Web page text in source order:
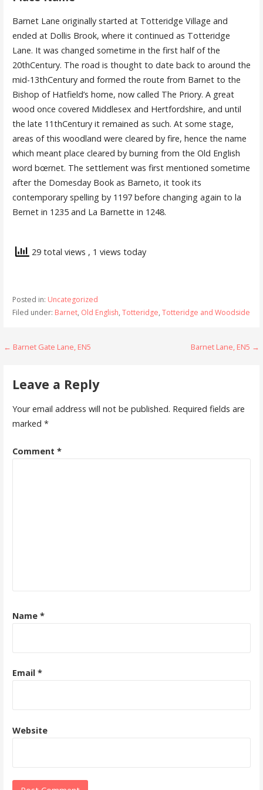
Barnet Lane originally started at Totteridge Village and
ended at Dollis Brook, where it continued as Totteridge
Lane. It was changed sometime in the first half of the
20thCentury. The road is thought to date back to around the
mid-13thCentury and formed the route from Barnet to the
Bishop of Hatfield’s home, now called The Priory. A great
wood once covered Middlesex and Hertfordshire, and until
the late 11thCentury it remained as such. At some stage,
areas of this woodland were cleared by fire, hence the name
which meant place cleared by burning from the Old English
word bœrnet. The settlement was first mentioned sometime
after the Domesday Book as Barneto, it took its
contemporary spelling by 1197 before changing again to la
Bernet in 1235 and La Barnette in 1248.
29 total views , 1 views today
Posted in: Uncategorized
Filed under: Barnet, Old English, Totteridge, Totteridge and Woodside
Post
← Barnet Gate Lane, EN5 Barnet Lane, EN5 →
Leave a Reply
Your email address will not be published. Required fields are
marked *
Comment *
Name *
Email *
Website